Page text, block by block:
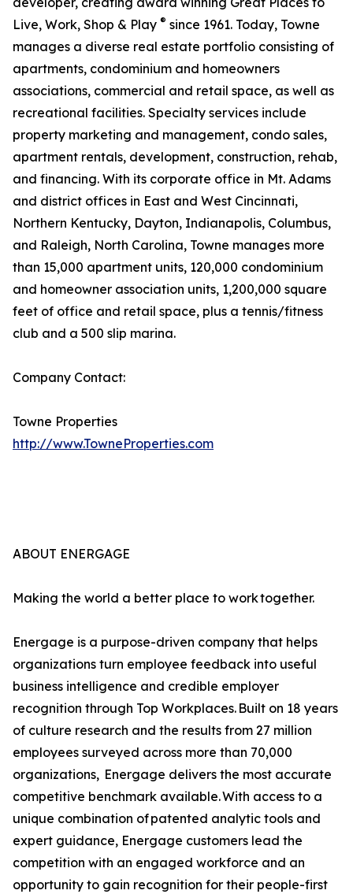
Live, Work, Shop & Play ® since 1961. Today, Towne
manages a diverse real estate portfolio consisting of
apartments, condominium and homeowners
associations, commercial and retail space, as well as
recreational facilities. Specialty services include
property marketing and management, condo sales,
apartment rentals, development, construction, rehab,
and financing. With its corporate office in Mt. Adams
and district offices in East and West Cincinnati,
Northern Kentucky, Dayton, Indianapolis, Columbus,
and Raleigh, North Carolina, Towne manages more
than 15,000 apartment units, 120,000 condominium
and homeowner association units, 1,200,000 square
feet of office and retail space, plus a tennis/fitness
club and a 500 slip marina.
Company Contact:
Towne Properties
http://www.TowneProperties.com
ABOUT ENERGAGE
Making the world a better place to work together.
Energage is a purpose-driven company that helps
organizations turn employee feedback into useful
business intelligence and credible employer
recognition through Top Workplaces. Built on 18 years
of culture research and the results from 27 million
employees surveyed across more than 70,000
organizations, Energage delivers the most accurate
competitive benchmark available. With access to a
unique combination of patented analytic tools and
expert guidance, Energage customers lead the
competition with an engaged workforce and an
opportunity to gain recognition for their people-first